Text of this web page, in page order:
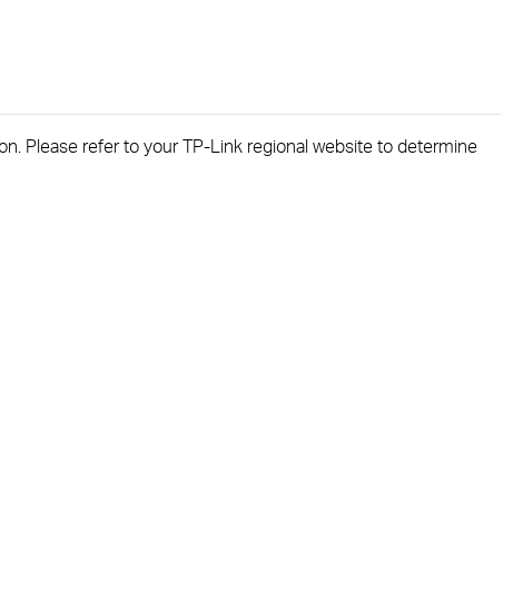
Please refer to your TP-Link regional website to determine